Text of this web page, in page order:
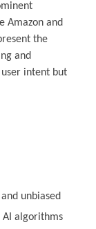
Amazon and
the
and
intent but
unbiased
AI algorithms